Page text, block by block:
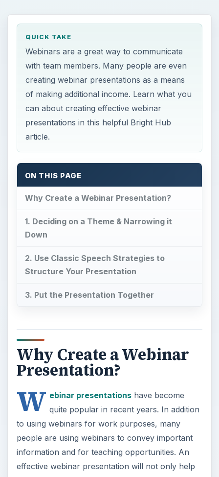
QUICK TAKE
Webinars are a great way to communicate
with team members. Many people are even
creating webinar presentations as a means
of making additional income. Learn what you
can about creating effective webinar
presentations in this helpful Bright Hub
article.
ON THIS PAGE
Why Create a Webinar Presentation?
1. Deciding on a Theme & Narrowing it
Down
2. Use Classic Speech Strategies to
Structure Your Presentation
3. Put the Presentation Together
Why Create a Webinar
Presentation?
W ebinar presentationshave become
quite popular in recent years. In addition
to using webinars for work purposes, many
people are using webinars to convey important
information and for teaching opportunities. An
effective webinar presentation will not only help